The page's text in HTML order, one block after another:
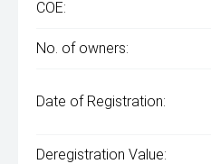
COE:
No. of owners:
Date of Registration:
Deregistration Value: